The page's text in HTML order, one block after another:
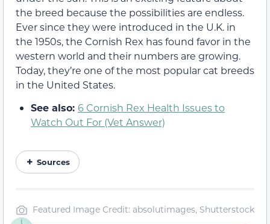
the breed because the possibilities are endless.
Ever since they were introduced in the U.K. in
the 1950s, the Cornish Rex has found favor in the
western world and their numbers are growing.
Today, they’re one of the most popular cat breeds
in the United States.
See also: 6 Cornish Rex Health Issues to
Watch Out For (Vet Answer)
Sources
Featured Image Credit: absolutimages, Shutterstock